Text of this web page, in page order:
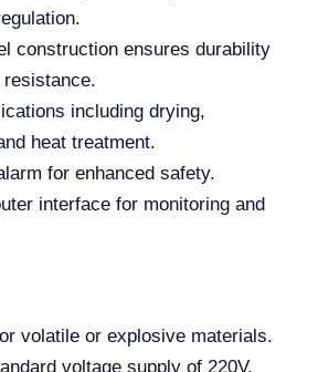
construction ensures durability
including drying,
heat treatment.
for enhanced safety.
interface for monitoring and
volatile or explosive materials.
voltage supply of 220V.